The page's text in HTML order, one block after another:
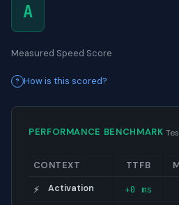
A
Measured Speed Score
How is this scored?
PERFORMANCE BENCHMARK
CONTEXT TTFB
⚡ Activation +0 ms